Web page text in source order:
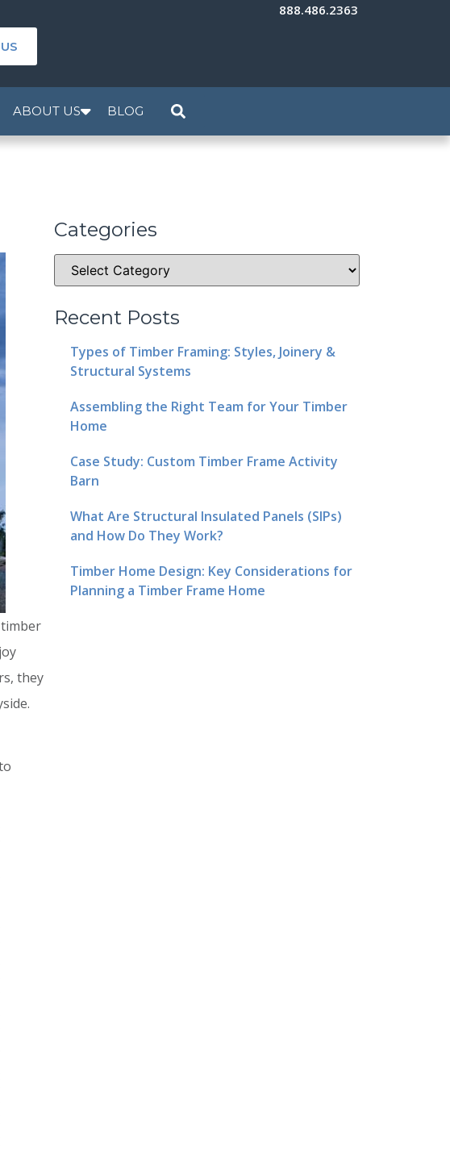
888.486.2363
ABOUT US BLOG
they
Categories
Recent Posts
Types of Timber Framing: Styles, Joinery &
Structural Systems
Assembling the Right Team for Your Timber
Home
Case Study: Custom Timber Frame Activity
Barn
What Are Structural Insulated Panels (SIPs)
and How Do They Work?
Timber Home Design: Key Considerations for
Planning a Timber Frame Home